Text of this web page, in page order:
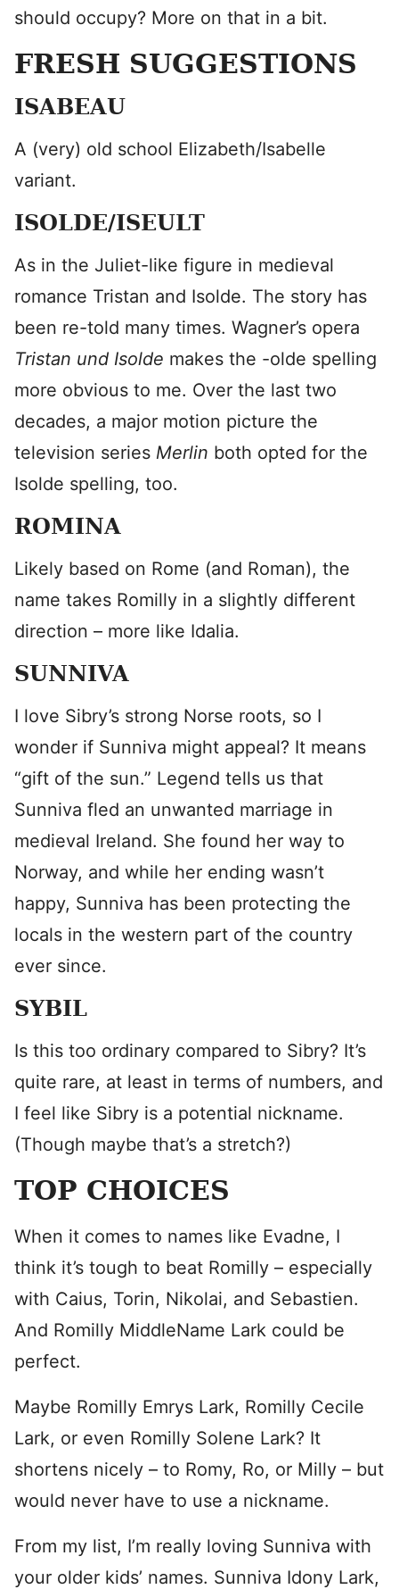
should occupy? More on that in a bit.
FRESH SUGGESTIONS
ISABEAU
A (very) old school Elizabeth/Isabelle
variant.
ISOLDE/ISEULT
As in the Juliet-like figure in medieval
romance Tristan and Isolde. The story has
been re-told many times. Wagner’s opera
Tristan und Isolde makes the -olde spelling
more obvious to me. Over the last two
decades, a major motion picture the
television series Merlin both opted for the
Isolde spelling, too.
ROMINA
Likely based on Rome (and Roman), the
name takes Romilly in a slightly different
direction – more like Idalia.
SUNNIVA
I love Sibry’s strong Norse roots, so I
wonder if Sunniva might appeal? It means
“gift of the sun.” Legend tells us that
Sunniva fled an unwanted marriage in
medieval Ireland. She found her way to
Norway, and while her ending wasn’t
happy, Sunniva has been protecting the
locals in the western part of the country
ever since.
SYBIL
Is this too ordinary compared to Sibry? It’s
quite rare, at least in terms of numbers, and
I feel like Sibry is a potential nickname.
(Though maybe that’s a stretch?)
TOP CHOICES
When it comes to names like Evadne, I
think it’s tough to beat Romilly – especially
with Caius, Torin, Nikolai, and Sebastien.
And Romilly MiddleName Lark could be
perfect.
Maybe Romilly Emrys Lark, Romilly Cecile
Lark, or even Romilly Solene Lark? It
shortens nicely – to Romy, Ro, or Milly – but
would never have to use a nickname.
From my list, I’m really loving Sunniva with
your older kids’ names. Sunniva Idony Lark,